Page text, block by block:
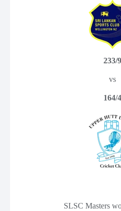
233/9
vs
164/4
SLSC Masters